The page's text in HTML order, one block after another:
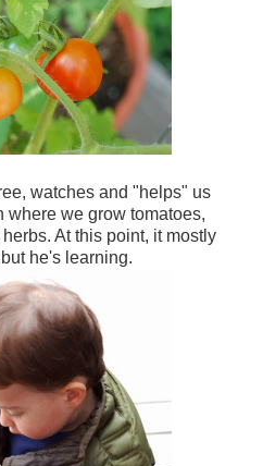
watches and "helps" us
where we grow tomatoes,
At this point, it mostly
he's learning.